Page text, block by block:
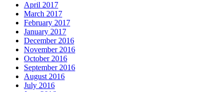
April 2017
March 2017
February 2017
January 2017
December 2016
November 2016
October 2016
September 2016
August 2016
July 2016